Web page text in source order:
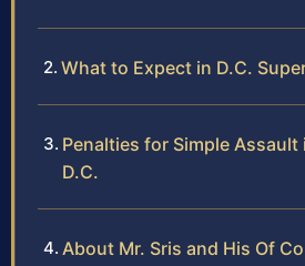
What to Expect in D.C.
Penalties for Simple
D.C.
About Mr. Sris and His Of